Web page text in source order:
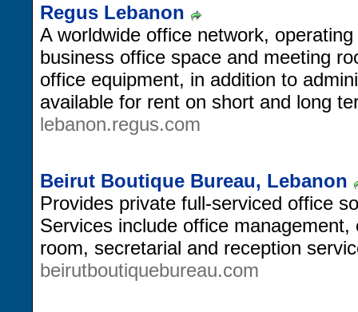
Regus Lebanon
A worldwide office network,
business office space and meeting
office equipment, in addition to
available for rent on short and long
lebanon.regus.com
Beirut Boutique Bureau, Lebanon
Provides private full-serviced office
Services include office
room, secretarial and reception
beirutboutiquebureau.com